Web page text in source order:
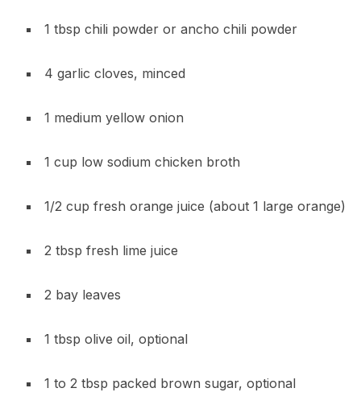
1 tbsp chili powder or ancho chili powder
4 garlic cloves, minced
1 medium yellow onion
1 cup low sodium chicken broth
1/2 cup fresh orange juice (about 1 large orange)
2 tbsp fresh lime juice
2 bay leaves
1 tbsp olive oil, optional
1 to 2 tbsp packed brown sugar, optional